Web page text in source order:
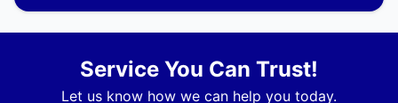
Service You Can Trust!
Let us know how we can help you today.